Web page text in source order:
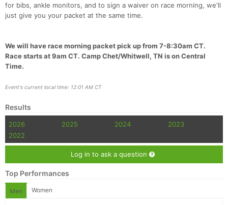
for bibs, ankle monitors, and to sign a waiver on race morning, we'll
just give you your packet at the same time.
We will have race morning packet pick up from 7-8:30am CT.
Race starts at 9am CT. Camp Chet/Whitwell, TN is on Central
Time.
Event's current local time: 12:01 AM CT
Results
2026 2025 2024
2023
2022
Log in to ask a question
Top Performances
Men Women